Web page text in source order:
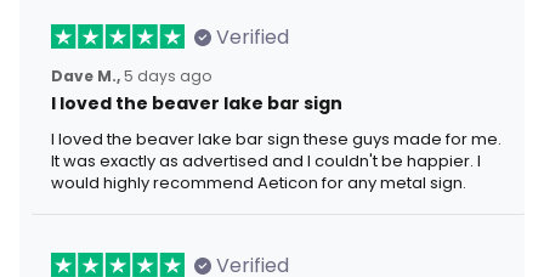
Verified
Dave M., 5 days ago
I loved the beaver lake bar sign
I loved the beaver lake bar sign these guys made for me.
It was exactly as advertised and I couldn't be happier. I
would highly recommend Aeticon for any metal sign.
Verified